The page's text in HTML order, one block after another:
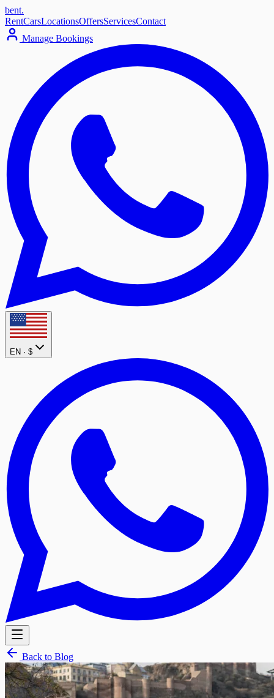
bent.
RentCarsLocationsOffersServicesContact
Manage Bookings
EN · $
Back to Blog